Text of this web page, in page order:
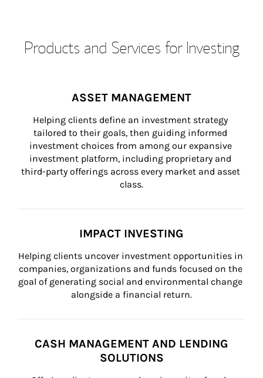
Products and Services for Investing
ASSET MANAGEMENT
Helping clients define an investment strategy
tailored to their goals, then guiding informed
investment choices from among our expansive
investment platform, including proprietary and
third-party offerings across every market and asset
class.
IMPACT INVESTING
Helping clients uncover investment opportunities in
companies, organizations and funds focused on the
goal of generating social and environmental change
alongside a financial return.
CASH MANAGEMENT AND LENDING
SOLUTIONS